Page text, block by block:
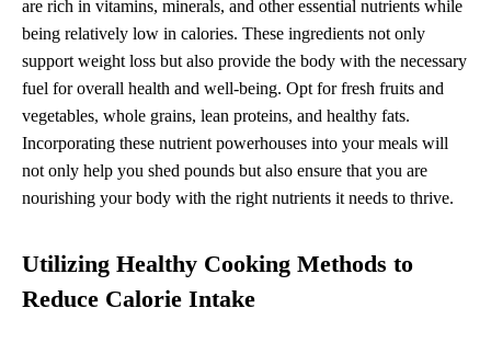
are rich in vitamins, minerals, and other essential nutrients while
being relatively low in calories. These ingredients not only
support weight loss but also provide the body with the necessary
fuel for overall health and well-being. Opt for fresh fruits and
vegetables, whole grains, lean proteins, and healthy fats.
Incorporating these nutrient powerhouses into your meals will
not only help you shed pounds but also ensure that you are
nourishing your body with the right nutrients it needs to thrive.
Utilizing Healthy Cooking Methods to
Reduce Calorie Intake